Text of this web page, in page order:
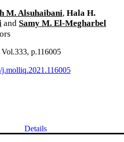
M. Alsuhaibani, Hala H.
and Samy M. El-Megharbel
p.116005
Details